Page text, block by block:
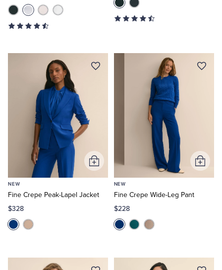
NEW
Fine Crepe Peak-Lapel Jacket
$328
Add
to
NEW
Fine Crepe Wide-Leg Pant
$228
Add
to